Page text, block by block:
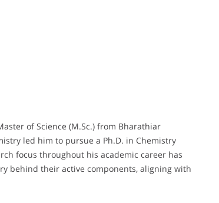
of Science (M.Sc.) from Bharathiar
led him to pursue a Ph.D. in Chemistry
focus throughout his academic career has
behind their active components, aligning with